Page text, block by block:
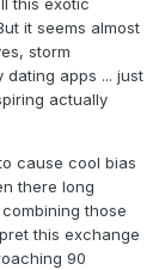
this exotic
it seems almost
storm
dating apps ... just
actually
cause cool bias
there long
those
this exchange
90